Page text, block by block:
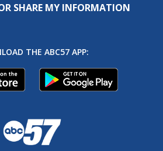
SHARE MY INFORMATION
THE ABC57 APP: